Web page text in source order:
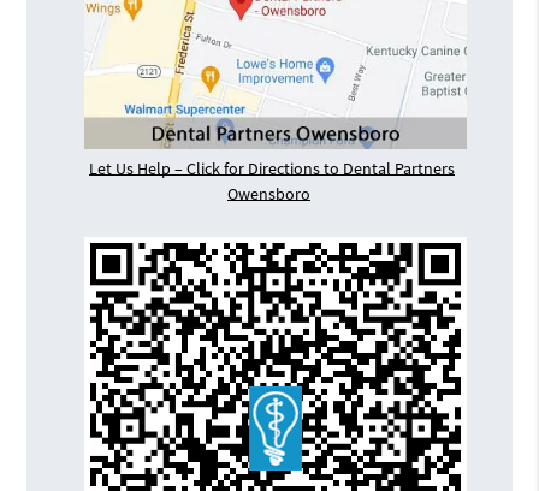
Let Us Help – Click for Directions to Dental Partners
Owensboro